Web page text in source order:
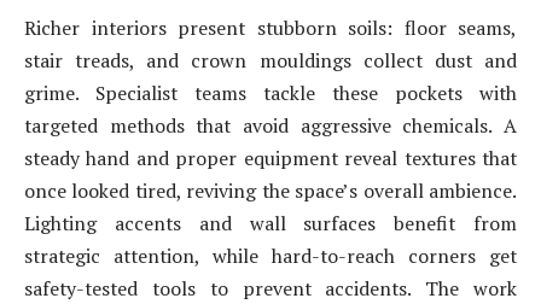
Richer interiors present stubborn soils: floor seams,
stair treads, and crown mouldings collect dust and
grime. Specialist teams tackle these pockets with
targeted methods that avoid aggressive chemicals. A
steady hand and proper equipment reveal textures that
once looked tired, reviving the space’s overall ambience.
Lighting accents and wall surfaces benefit from
strategic attention, while hard-to-reach corners get
safety-tested tools to prevent accidents. The work